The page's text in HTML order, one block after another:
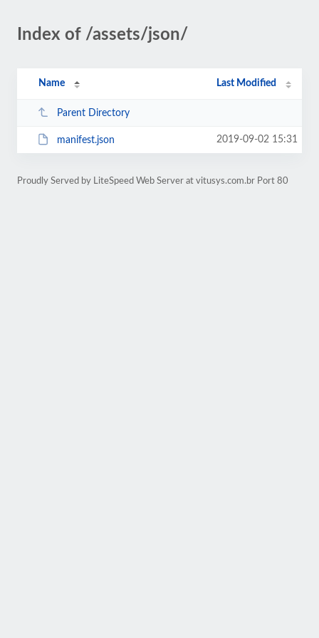
Index of /assets/json/
Name Last Modified
Parent Directory
manifest.json 2019-09-02 15:31
Proudly Served by LiteSpeed Web Server at vitusys.com.br Port 80